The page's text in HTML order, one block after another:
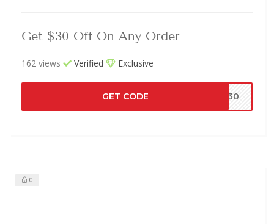
Get $30 Off On Any Order
162 views Verified Exclusive
GET CODE EN30
0